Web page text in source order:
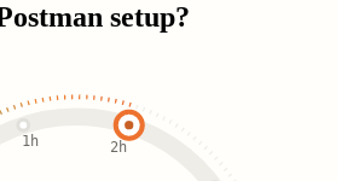
setup?
1h 2h